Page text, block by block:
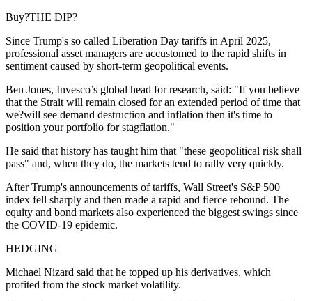
Buy?THE DIP?
Since Trump's so called Liberation Day tariffs in April 2025,
professional asset managers are accustomed to the rapid shifts in
sentiment caused by short-term geopolitical events.
Ben Jones, Invesco’s global head for research, said: "If you believe
that the Strait will remain closed for an extended period of time that
we?will see demand destruction and inflation then it's time to
position your portfolio for stagflation."
He said that history has taught him that "these geopolitical risk shall
pass" and, when they do, the markets tend to rally very quickly.
After Trump's announcements of tariffs, Wall Street's S&P 500
index fell sharply and then made a rapid and fierce rebound. The
equity and bond markets also experienced the biggest swings since
the COVID-19 epidemic.
HEDGING
Michael Nizard said that he topped up his derivatives, which
profited from the stock market volatility.